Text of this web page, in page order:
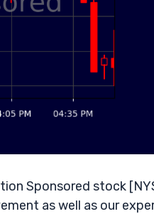
Sponsored stock
as well as our